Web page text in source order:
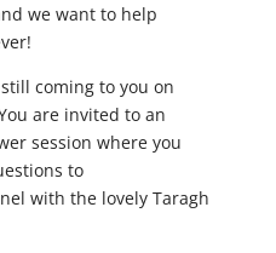
we want to help
coming to you on
are invited to an
session where you
to
with the lovely Taragh